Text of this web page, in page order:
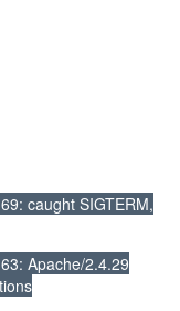
caught SIGTERM,
Apache/2.4.29